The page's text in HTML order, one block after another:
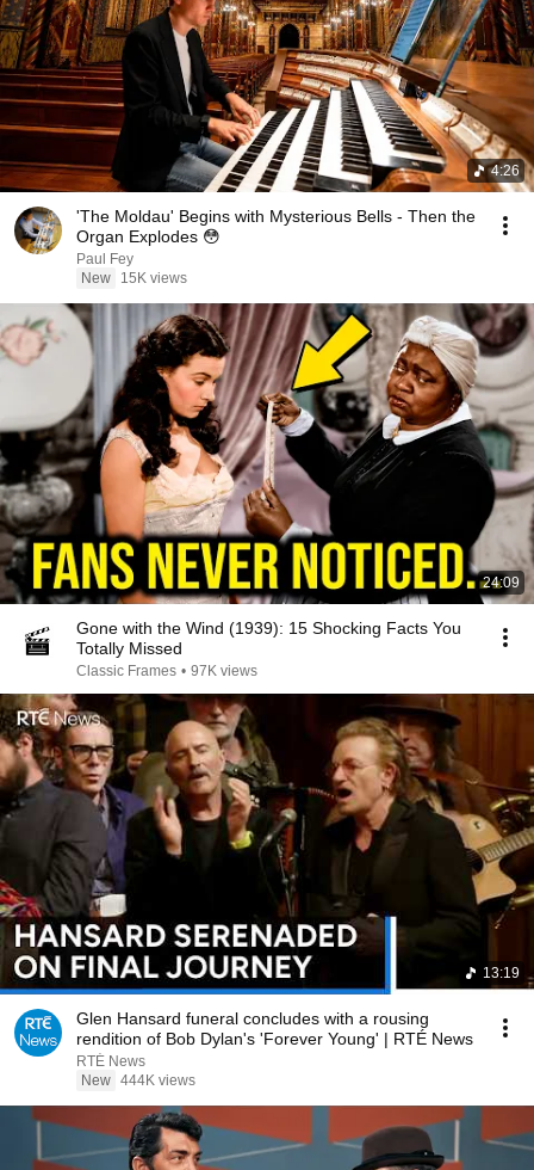
4:26
'The Moldau' Begins with Mysterious Bells - Then the
Organ Explodes 😳
Paul Fey
New
15K views
24:09
Gone with the Wind (1939): 15 Shocking Facts You
Totally Missed
Classic Frames • 97K views
13:19
Glen Hansard funeral concludes with a rousing
rendition of Bob Dylan's 'Forever Young' | RTÉ News
RTÉ News
New 444K views